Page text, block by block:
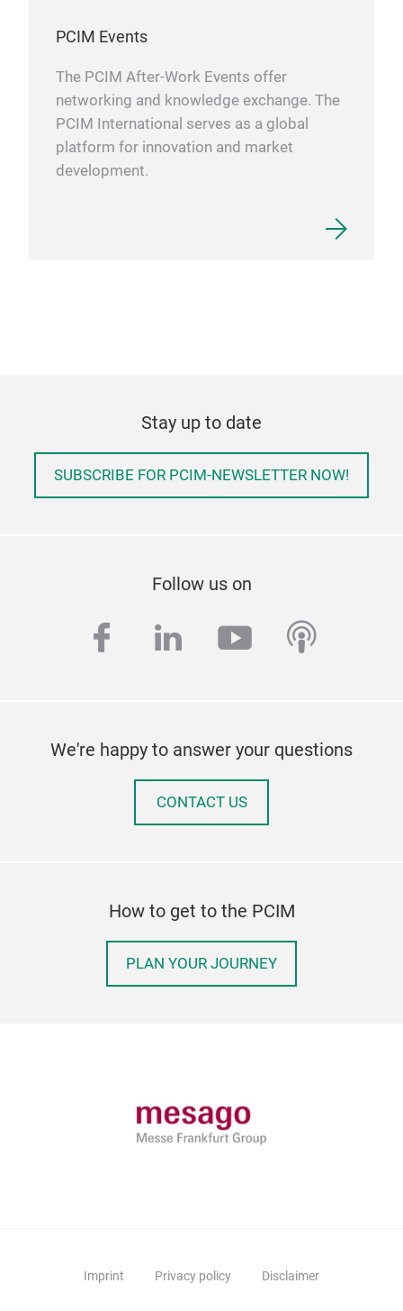
PCIM Events
The PCIM After-Work Events offer
networking and knowledge exchange. The
PCIM International serves as a global
platform for innovation and market
development.
Stay up to date
SUBSCRIBE FOR PCIM-NEWSLETTER NOW!
Follow us on
facebook
linkedinyoutube
We're happy to answer your questions
CONTACT US
How to get to the PCIM
PLAN YOUR JOURNEY
Imprint Privacy policy Disclaimer